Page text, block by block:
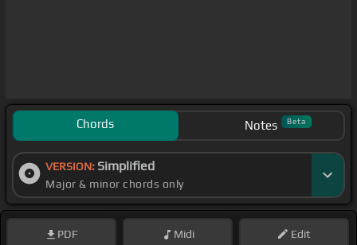
Chords Notes Beta
VERSION: Simplified
Major & minor chords only
PDF Midi Edit